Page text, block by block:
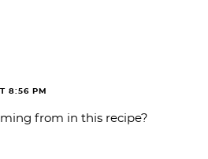
8:56 PM
from in this recipe?